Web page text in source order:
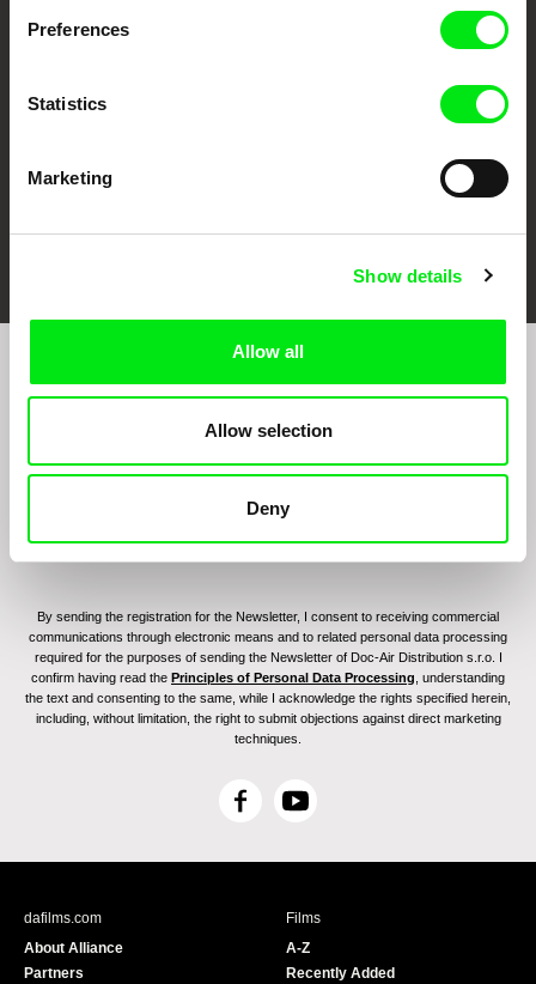
Preferences
Statistics
Marketing
Show details
Allow all
Allow selection
Deny
DOK Leipzig
FIDMarseille Ji.hlava IDFF Visions du Réel
Join to get regular updates on our film program:
By sending the registration for the Newsletter, I consent to receiving commercial
communications through electronic means and to related personal data processing
required for the purposes of sending the Newsletter of Doc-Air Distribution s.r.o. I
confirm having read the Principles of Personal Data Processing , understanding
the text and consenting to the same, while I acknowledge the rights specified herein,
including, without limitation, the right to submit objections against direct marketing
techniques.
F
c
Y
u
e
dafilms.com
About Alliance
Partners
Films
A-Z
Recently Added